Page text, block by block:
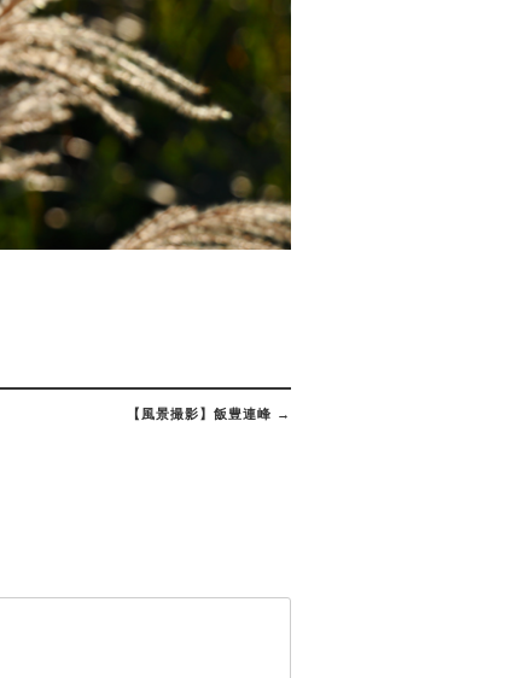
【風景撮影】飯豊連峰 →